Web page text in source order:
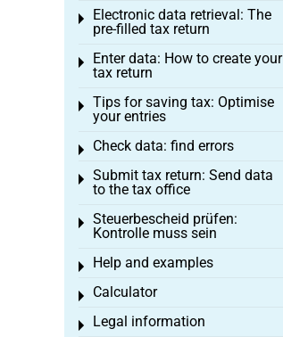
Electronic data retrieval: The
pre-filled tax return
Toggle menu
Enter data: How to create your
tax return
Toggle menu
Tips for saving tax: Optimise
your entries
Toggle menu
Check data: find errors
Toggle menu
Submit tax return: Send data
to the tax office
Toggle menu
Steuerbescheid prüfen:
Kontrolle muss sein
Toggle menu
Help and examples
Toggle menu
Calculator
Toggle menu
Legal information
Toggle menu